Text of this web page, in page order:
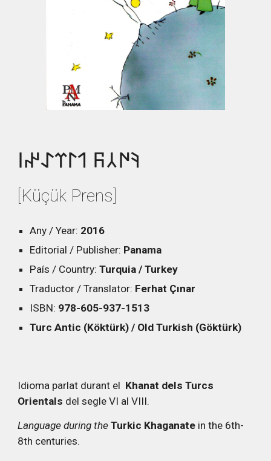
[Küçük Prens]
Any / Year: 2016
Editorial / Publisher: Panama
País / Country:Turquia / Turkey
Traductor / Translator: Ferhat Çınar
ISBN: 978-605-937-1513
Turc Antic (Köktürk) / Old Turkish (Göktürk)
Idioma parlat durant el Khanat dels Turcs
Orientals del segle VI al VIII.
Language during theTurkic Khaganate in the 6th-
8th centuries.